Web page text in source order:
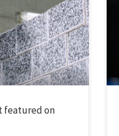
and Innovation in
was featured on
(New STANDards
ambitiously
safeguarding built […]
featured on